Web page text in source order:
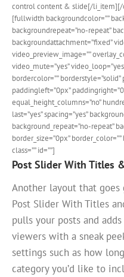
control content & slide[/
[fullwidth backgroundcolor=””
backgroundrepeat=”no-repeat”
backgroundattachment=”fixed”
video_preview_image=””
video_mute=”yes”
bordercolor=””
paddingleft=”0px”
equal_height_columns=”no”
last=”yes” spacing=”yes”
background_repeat=”no-repeat”
border_size=”0px”
class=”” id=””]
Post Slider With Titles
Another layout that
Post Slider With Titles
pulls your posts and
viewers with a sneak
settings such as how
category you’d like to